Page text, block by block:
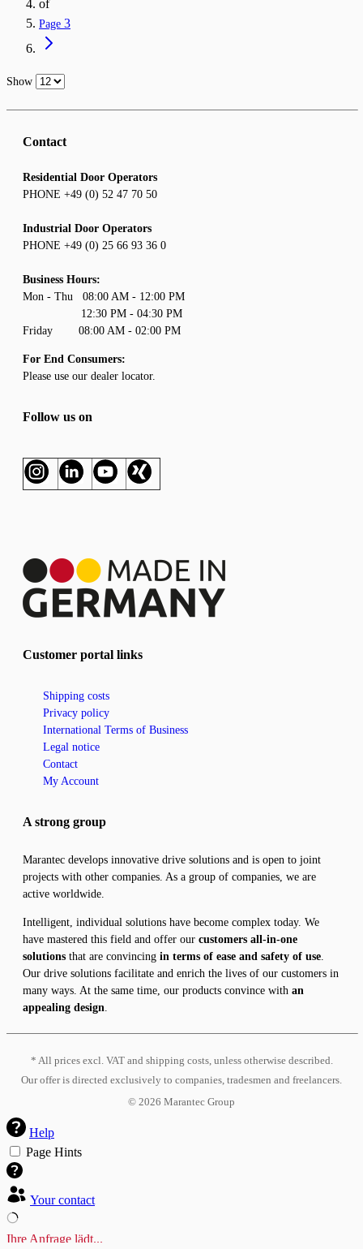
of
Page 3
Show
Contact
Residential Door Operators
PHONE +49 (0) 52 47 70 50
Industrial Door Operators
PHONE +49 (0) 25 66 93 36 0
Business Hours:
Mon - Thu 08:00 AM - 12:00 PM
12:30 PM - 04:30 PM
Friday 08:00 AM - 02:00 PM
For End Consumers:
Please use our dealer locator.
Follow us on
Customer portal links
Shipping costs
Privacy policy
International Terms of Business
Legal notice
Contact
My Account
A strong group
Marantec develops innovative drive solutions and is open to joint
projects with other companies. As a group of companies, we are
active worldwide.
Intelligent, individual solutions have become complex today. We
have mastered this field and offer our customers all-in-one
solutions that are convincing in terms of ease and safety of use.
Our drive solutions facilitate and enrich the lives of our customers in
many ways. At the same time, our products convince with an
appealing design.
* All prices excl. VAT and shipping costs, unless otherwise described.
Our offer is directed exclusively to companies, tradesmen and freelancers.
© 2026 Marantec Group
Help
Page Hints
Your contact
Ihre Anfrage lädt...